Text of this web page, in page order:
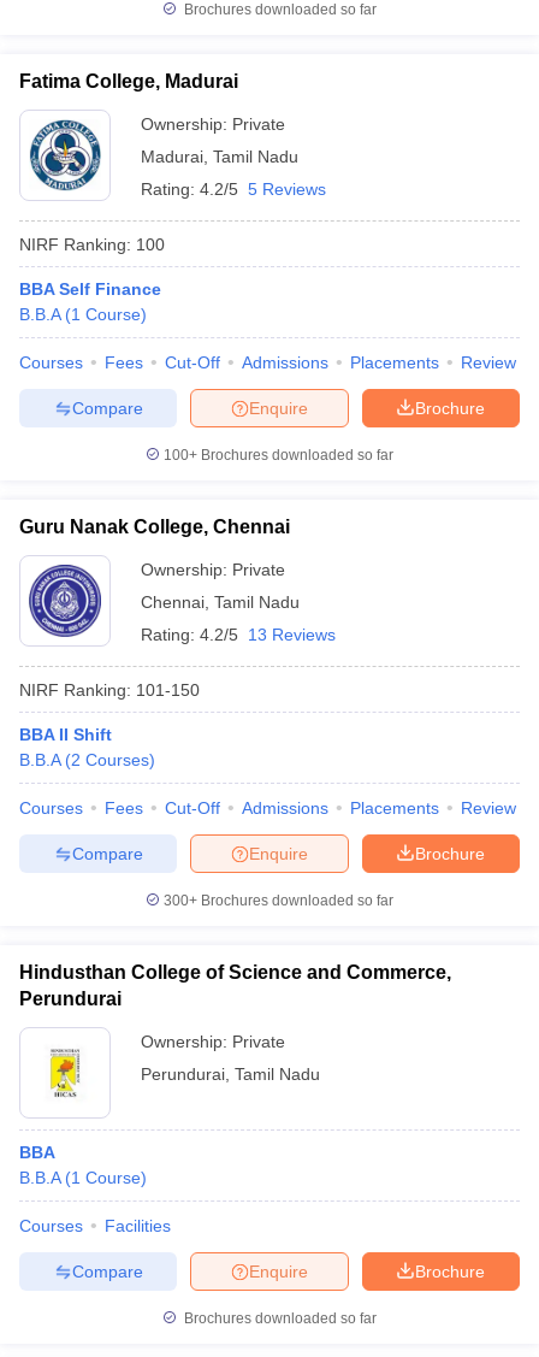
Brochures downloaded so far
Fatima College, Madurai
Ownership: Private
Madurai Tamil Nadu
Rating: 4.2/5 5 Reviews
NIRF Ranking: 100
BBA Self Finance
B.B.A (1 Course)
Courses Fees Cut-Off Admissions Placements Review
Brochure
Enquire
Compare
100+ Brochures downloaded so far
Guru Nanak College, Chennai
Ownership: Private
Chennai Tamil Nadu
Rating: 4.2/5 13 Reviews
NIRF Ranking: 101-150
BBA II Shift
B.B.A (2 Courses)
Courses Fees Cut-Off Admissions Placements Review
Brochure
Enquire
Compare
300+ Brochures downloaded so far
Hindusthan College of Science and Commerce,
Perundurai
Ownership: Private
Perundurai Tamil Nadu
BBA
B.B.A (1 Course)
Courses Facilities
Brochure
Enquire
Compare
Brochures downloaded so far